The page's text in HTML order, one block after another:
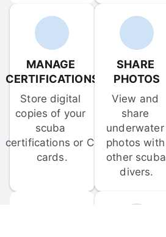
MANAGE
CERTIFICATIONS
Store digital
copies of your
scuba
certifications or C-
cards.
SHARE
PHOTOS
View and
share
underwater
photos with
other scuba
divers.